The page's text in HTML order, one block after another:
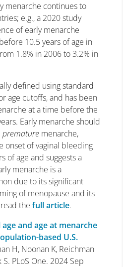
menarche continues to
e.g., a 2020 study
of early menarche
10.5 years of age in
1.8% in 2006 to 3.2% in
defined using standard
age cutoffs, and has been
at a time before the
Early menarche should
prematuremenarche,
onset of vaginal bleeding
of age and suggests a
menarche is a
due to its significant
of menopause and its
the full article.
and age at menarche
based U.S.
H, Noonan K, Reichman
S. PLoS One. 2024 Sep